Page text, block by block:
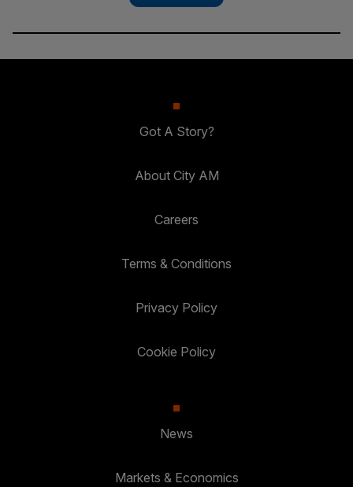
Got A Story?
About City AM
Careers
Terms & Conditions
Privacy Policy
Cookie Policy
News
Markets & Economics